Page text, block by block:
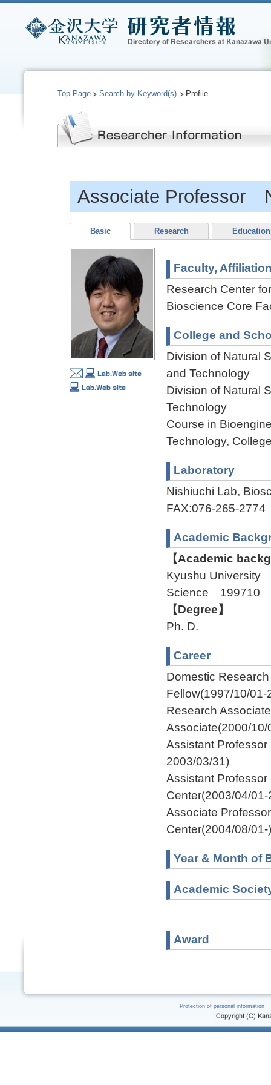
Top Page Search by Keyword(s) Profile
Associate Professor
Basic Research Education
Faculty,
Research Center
Bioscience Core
College and
Division of Natural
and Technology
Division of Natural
Technology
Course in
Technology,
Laboratory
Nishiuchi Lab,
FAX:076-265-2774
Academic
【Academic
Kyushu University
Science 199710
【Degree】
Ph. D.
Career
Domestic
Fellow(1997/10/01-
Research
Associate(2000/
Assistant
2003/03/31)
Assistant
Center(2003/04/
Associate
Center(2004/08/01-)
Year & Month of
Academic
Award
Protection of personal information